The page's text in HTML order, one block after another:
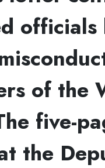
officials
of the
five-
the